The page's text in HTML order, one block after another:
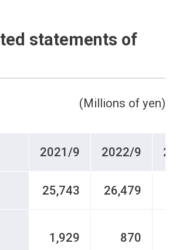
statements of
(Millions of yen)
2021/9 2022/9
25,743 26,479
1,929 870